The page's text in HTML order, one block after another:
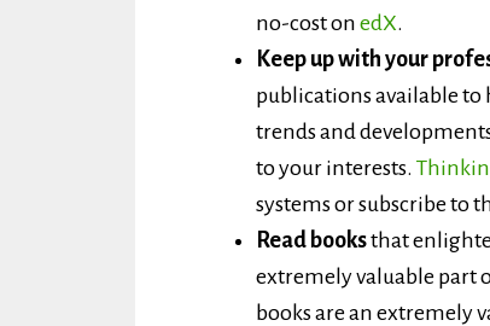
no-cost on edX.
Keep up with your
publications available
trends and
to your interests.
systems or subscribe to
Read booksthat
extremely valuable part
books are an extremely